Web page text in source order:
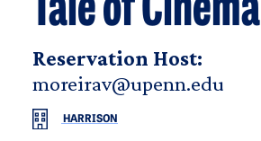
Tale of Cinema
Reservation Host:
moreirav@upenn.edu
HARRISON